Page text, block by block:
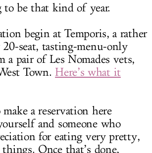
to be that kind of year.
begin at Temporis, a rather
seat, tasting-menu-only
a pair of Les Nomades vets,
Town.Here’s what it
a reservation here
and someone who
for eating very pretty,
Once that’s done,